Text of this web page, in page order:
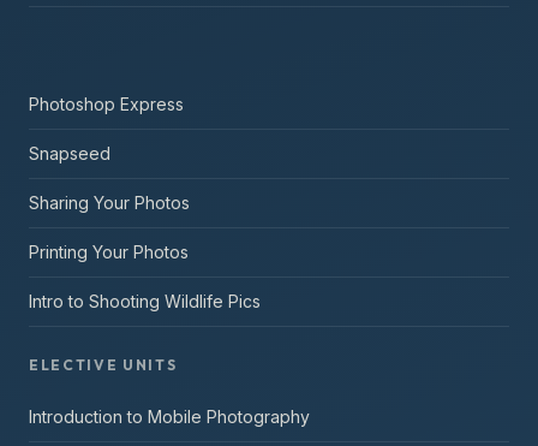
Photoshop Express
Snapseed
Sharing Your Photos
Printing Your Photos
Intro to Shooting Wildlife Pics
ELECTIVE UNITS
Introduction to Mobile Photography